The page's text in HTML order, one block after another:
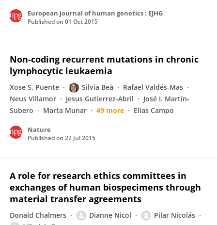
European journal of human genetics : EJHG
Published on 01 Oct 2015
Non-coding recurrent mutations in chronic
lymphocytic leukaemia
Xose S. Puente Silvia Beà
Rafael Valdés-Mas
Neus Villamor
Jesus Gutierrez-Abril
José I. Martín-
Subero
Marta Munar 49 more Elias Campo
Nature
Published on 22 Jul 2015
A role for research ethics committees in
exchanges of human biospecimens through
material transfer agreements
Donald Chalmers Dianne Nicol
Pilar Nicolás